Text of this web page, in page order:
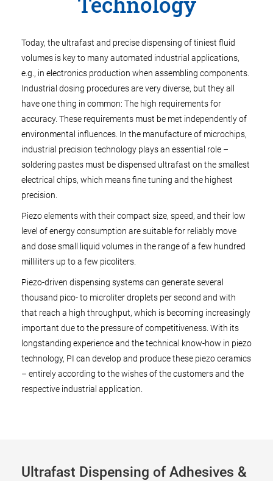
Today, the ultrafast and precise dispensing of tiniest fluid
volumes is key to many automated industrial applications,
e.g., in electronics production when assembling components.
Industrial dosing procedures are very diverse, but they all
have one thing in common: The high requirements for
accuracy. These requirements must be met independently of
environmental influences. In the manufacture of microchips,
industrial precision technology plays an essential role –
soldering pastes must be dispensed ultrafast on the smallest
electrical chips, which means fine tuning and the highest
precision.
Piezo elements with their compact size, speed, and their low
level of energy consumption are suitable for reliably move
and dose small liquid volumes in the range of a few hundred
milliliters up to a few picoliters.
Piezo-driven dispensing systems can generate several
thousand pico- to microliter droplets per second and with
that reach a high throughput, which is becoming increasingly
important due to the pressure of competitiveness. With its
longstanding experience and the technical know-how in piezo
technology, PI can develop and produce these piezo ceramics
– entirely according to the wishes of the customers and the
respective industrial application.
Ultrafast Dispensing of Adhesives &